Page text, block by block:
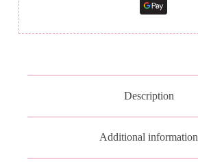
Description
Additional information